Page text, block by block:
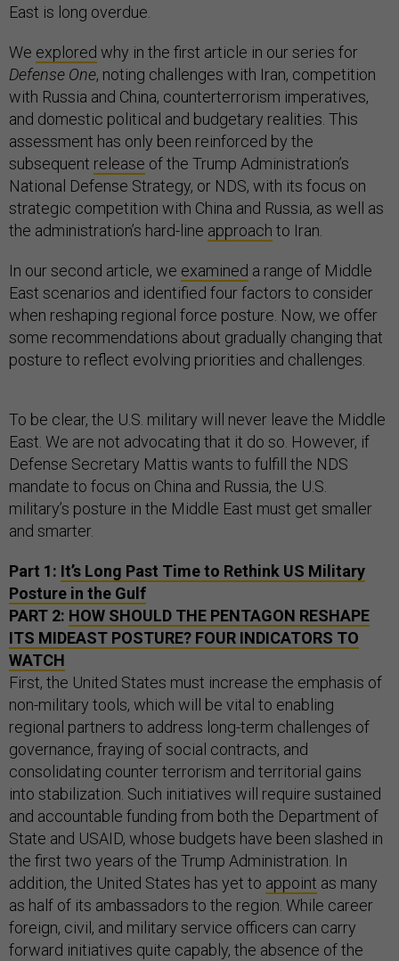
East is long overdue.
We explored why in the first article in our series for
Defense One, noting challenges with Iran, competition
with Russia and China, counterterrorism imperatives,
and domestic political and budgetary realities. This
assessment has only been reinforced by the
subsequent release of the Trump Administration’s
National Defense Strategy, or NDS, with its focus on
strategic competition with China and Russia, as well as
the administration’s hard-line approach to Iran.
In our second article, we examined a range of Middle
East scenarios and identified four factors to consider
when reshaping regional force posture. Now, we offer
some recommendations about gradually changing that
posture to reflect evolving priorities and challenges.
To be clear, the U.S. military will never leave the Middle
East. We are not advocating that it do so. However, if
Defense Secretary Mattis wants to fulfill the NDS
mandate to focus on China and Russia, the U.S.
military’s posture in the Middle East must get smaller
and smarter.
Part 1: It’s Long Past Time to Rethink US Military
Posture in the Gulf
PART 2: HOW SHOULD THE PENTAGON RESHAPE
ITS MIDEAST POSTURE? FOUR INDICATORS TO
WATCH
First, the United States must increase the emphasis of
non-military tools, which will be vital to enabling
regional partners to address long-term challenges of
governance, fraying of social contracts, and
consolidating counter terrorism and territorial gains
into stabilization. Such initiatives will require sustained
and accountable funding from both the Department of
State and USAID, whose budgets have been slashed in
the first two years of the Trump Administration. In
addition, the United States has yet to appoint as many
as half of its ambassadors to the region. While career
foreign, civil, and military service officers can carry
forward initiatives quite capably, the absence of the